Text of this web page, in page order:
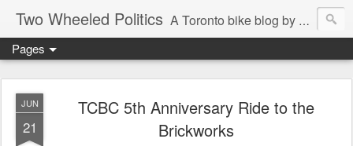
Two Wheeled Politics A Toronto bike blog by Robert Zaichkowski
Pages
JUN
21
TCBC 5th Anniversary Ride to the
Brickworks